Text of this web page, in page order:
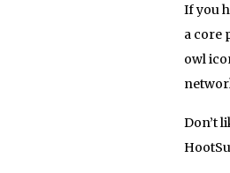
If you
a core
owl
Don’t